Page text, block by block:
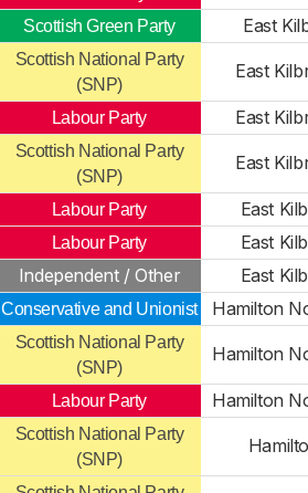
Scottish Green Party East
Scottish National Party
(SNP)
East
Labour Party East
Scottish National Party
(SNP)
East
Labour Party
East
Labour Party
East
Independent / Other
East
Conservative and Unionist Hamilton
Scottish National Party
(SNP)
Hamilton
Labour Party Hamilton
Scottish National Party
(SNP)